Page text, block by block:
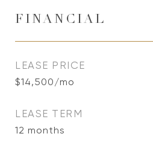
FINANCIAL
LEASE PRICE
$14,500/mo
LEASE TERM
12 months